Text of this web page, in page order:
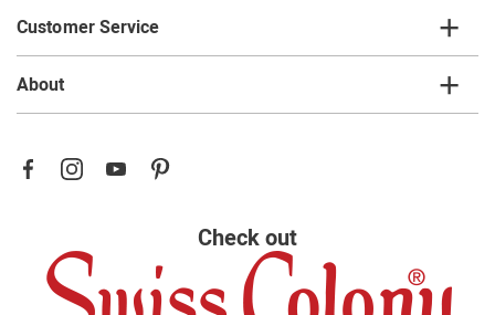
Customer Service
About
Check out